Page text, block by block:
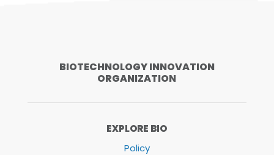
BIOTECHNOLOGY INNOVATION
ORGANIZATION
EXPLORE BIO
Policy